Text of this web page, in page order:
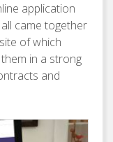
application
came together
of which
in a strong
and